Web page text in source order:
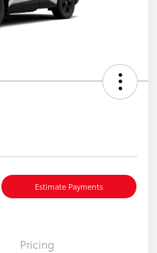
Estimate Payments
Pricing